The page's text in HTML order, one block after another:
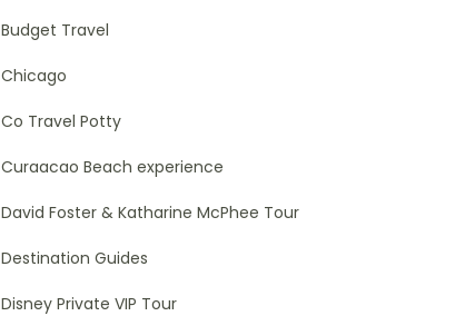
Budget Travel
Chicago
Co Travel Potty
Curaacao Beach experience
David Foster & Katharine McPhee Tour
Destination Guides
Disney Private VIP Tour